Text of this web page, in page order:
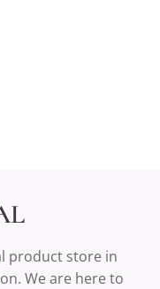
product store in
We are here to